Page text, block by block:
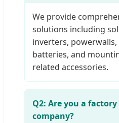
We provide
solutions including
inverters,
batteries, and
related accessories.
Q2: Are you a
company?